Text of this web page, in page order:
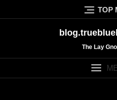
to
TOP
The Lay